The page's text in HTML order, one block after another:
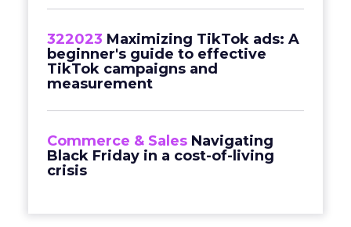
322023 Maximizing TikTok ads: A
beginner's guide to effective
TikTok campaigns and
measurement
Commerce & Sales Navigating
Black Friday in a cost-of-living
crisis